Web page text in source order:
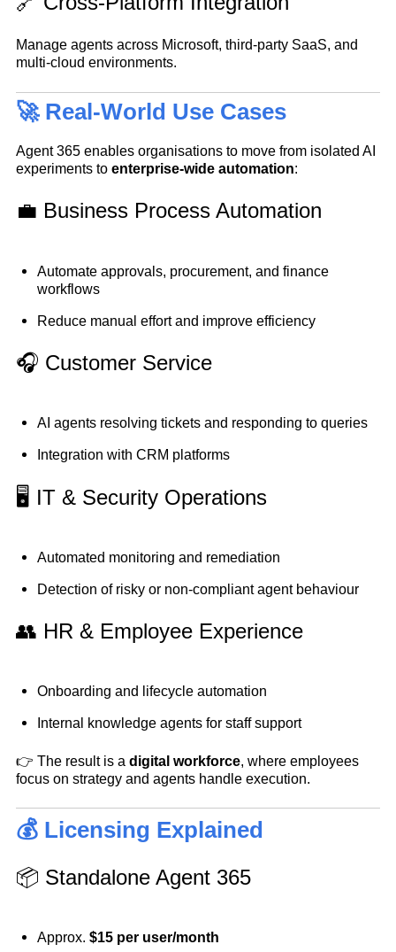
Manage agents across Microsoft, third-party SaaS, and
multi-cloud environments.
🚀 Real-World Use Cases
Agent 365 enables organisations to move from isolated AI
experiments to enterprise-wide automation:
💼 Business Process Automation
Automate approvals, procurement, and finance
workflows
Reduce manual effort and improve efficiency
🎧 Customer Service
AI agents resolving tickets and responding to queries
Integration with CRM platforms
🖥️ IT & Security Operations
Automated monitoring and remediation
Detection of risky or non-compliant agent behaviour
👥 HR & Employee Experience
Onboarding and lifecycle automation
Internal knowledge agents for staff support
👉 The result is a digital workforce, where employees
focus on strategy and agents handle execution.
💰 Licensing Explained
📦 Standalone Agent 365
Approx. $15 per user/month